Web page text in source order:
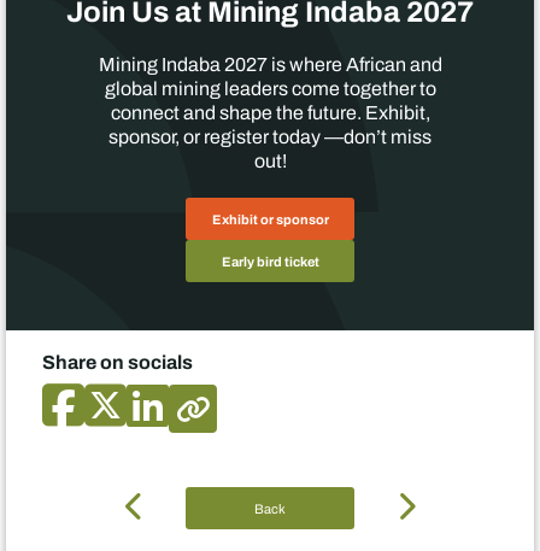
Join Us at Mining Indaba 2027
Mining Indaba 2027 is where African and
global mining leaders come together to
connect and shape the future. Exhibit,
sponsor, or register today —don’t miss
out!
Exhibit or sponsor
Early bird ticket
Share on socials
Back